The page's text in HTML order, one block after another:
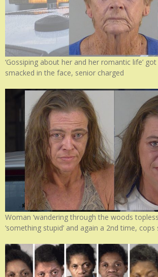
‘Gossiping about her and her romantic life’
smacked in the face, senior charged
Woman ‘wandering through the woods
‘something stupid’ and again a 2nd time, cops